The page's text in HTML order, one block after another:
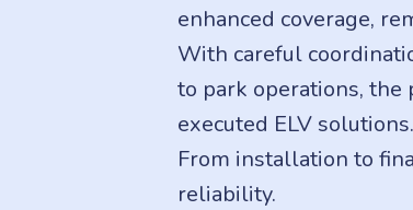
enhanced coverage,
With careful
to park operations,
executed ELV solutions.
From installation to
reliability.